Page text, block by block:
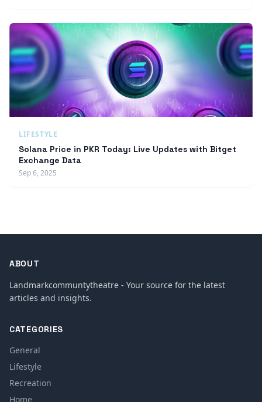
LIFESTYLE
Solana Price in PKR Today: Live Updates with Bitget
Exchange Data
Sep 6, 2025
ABOUT
Landmarkcommuntytheatre - Your source for the latest
articles and insights.
CATEGORIES
General
Lifestyle
Recreation
Home